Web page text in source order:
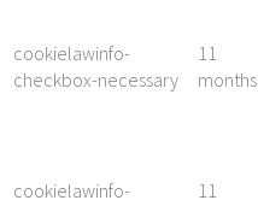
cookielawinfo-
checkbox-necessary
11
months
cookielawinfo-
11